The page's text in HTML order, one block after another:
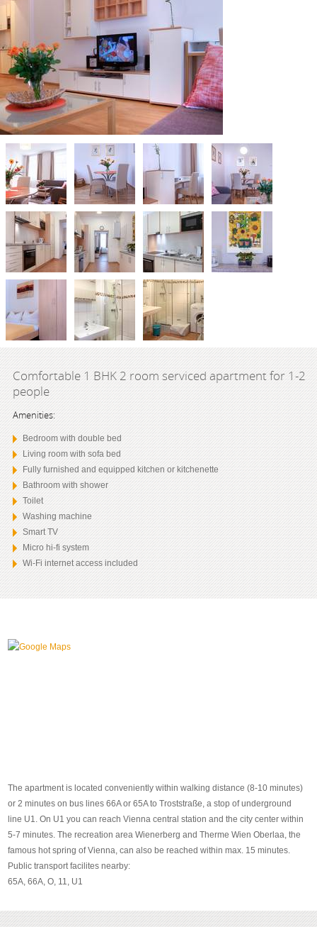
Comfortable 1 BHK 2 room serviced apartment for 1-2
people
Amenities:
Bedroom with double bed
Living room with sofa bed
Fully furnished and equipped kitchen or kitchenette
Bathroom with shower
Toilet
Washing machine
Smart TV
Micro hi-fi system
Wi-Fi internet access included
The apartment is located conveniently within walking distance (8-10 minutes)
or 2 minutes on bus lines 66A or 65A to Troststraße, a stop of underground
line U1. On U1 you can reach Vienna central station and the city center within
5-7 minutes. The recreation area Wienerberg and Therme Wien Oberlaa, the
famous hot spring of Vienna, can also be reached within max. 15 minutes.
Public transport facilites nearby:
65A, 66A, O, 11, U1